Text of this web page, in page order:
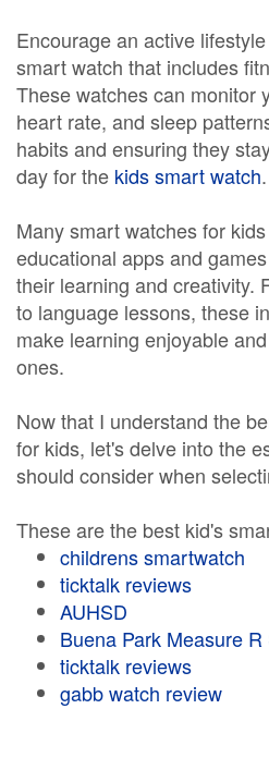
Encourage an active
smart watch that includes
These watches can monitor
heart rate, and sleep
habits and ensuring they
day for the kids smart watch.
Many smart watches for
educational apps and
their learning and creativity.
to language lessons, these
make learning enjoyable
ones.
Now that I understand the
for kids, let's delve into the
should consider when
These are the best kid's
childrens smartwatch
ticktalk reviews
AUHSD
Buena Park Measure
ticktalk reviews
gabb watch review